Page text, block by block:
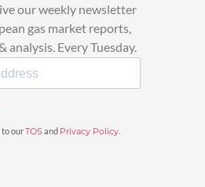
our weekly newsletter
gas market reports,
analysis. Every Tuesday.
to ourTOSand Privacy Policy